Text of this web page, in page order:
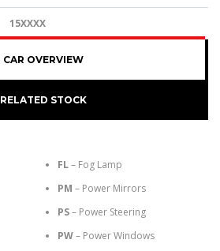
15XXXX
CAR OVERVIEW
RELATED STOCK
FL– Fog Lamp
PM – Power Mirrors
PS– Power Steering
PW– Power Windows